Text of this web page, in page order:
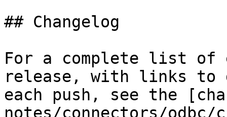
## Changelog
For a complete list of
release, with links to
each push, see the
notes/connectors/odbc/